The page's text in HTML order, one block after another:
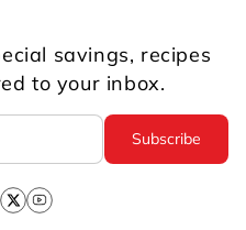
savings, recipes
to your inbox.
Subscribe
X
YouTube